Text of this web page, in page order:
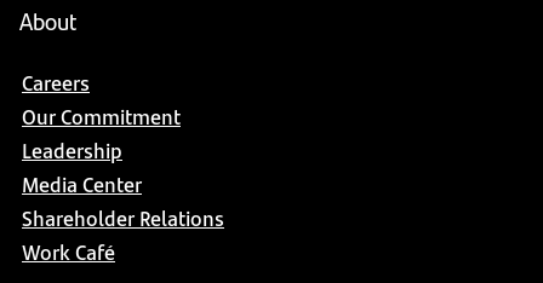
About
Careers
Our Commitment
Leadership
Media Center
Shareholder Relations
Work Café